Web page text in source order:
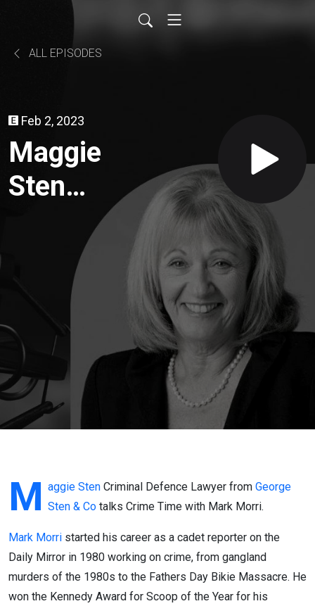
ALL EPISODES
Feb 2, 2023
Maggie
Sten
Sydney
Criminal
Lawyer
Talks
Crime
Time
With
Morri
Part 1
M aggie Sten Criminal Defence Lawyer from George
Sten & Co talks Crime Time with Mark Morri.
Mark Morri started his career as a cadet reporter on the
Daily Mirror in 1980 working on crime, from gangland
murders of the 1980s to the Fathers Day Bikie Massacre. He
won the Kennedy Award for Scoop of the Year for his